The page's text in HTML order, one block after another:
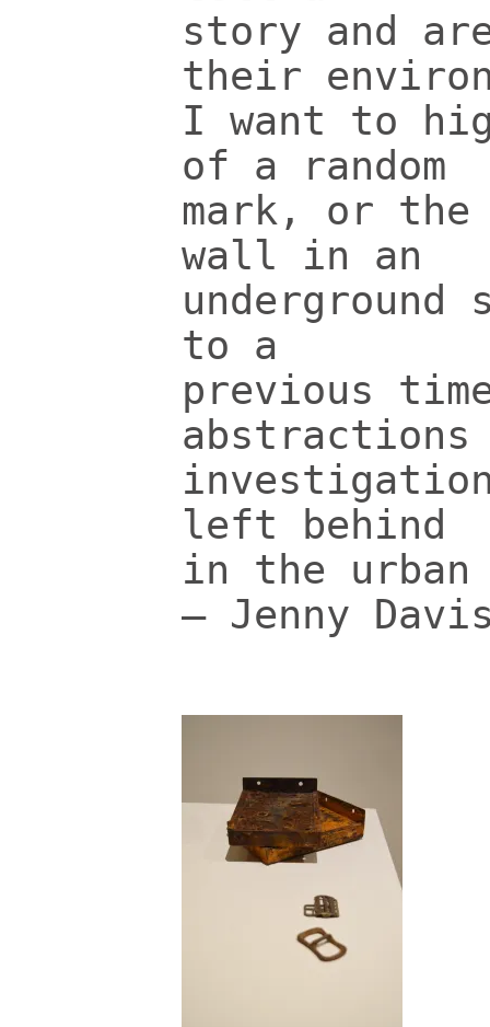
story and
their
I want to
of a random
mark, or
wall in an
underground
to a
previous
abstractions
left behind
in the urban
– Jenny